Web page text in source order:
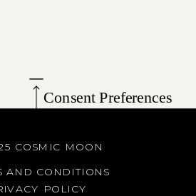
POLICY
AND CONDITIONS
COSMIC MOON
Consent Preferences